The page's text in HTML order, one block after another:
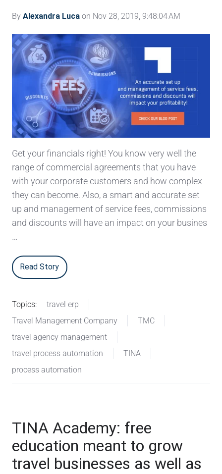
By Alexandra Luca on Nov 28, 2019, 9:48:04 AM
Get your financials right! You know very well the
range of commercial agreements that you have
with your corporate customers and how complex
they can become. Also, a smart and accurate set
up and management of service fees, commissions
and discounts will have an impact on your busines
…
Read Story
Topics:
travel erp
Travel Management Company
TMC
travel agency management
travel process automation
TINA
process automation
TINA Academy: free
education meant to grow
travel businesses as well as